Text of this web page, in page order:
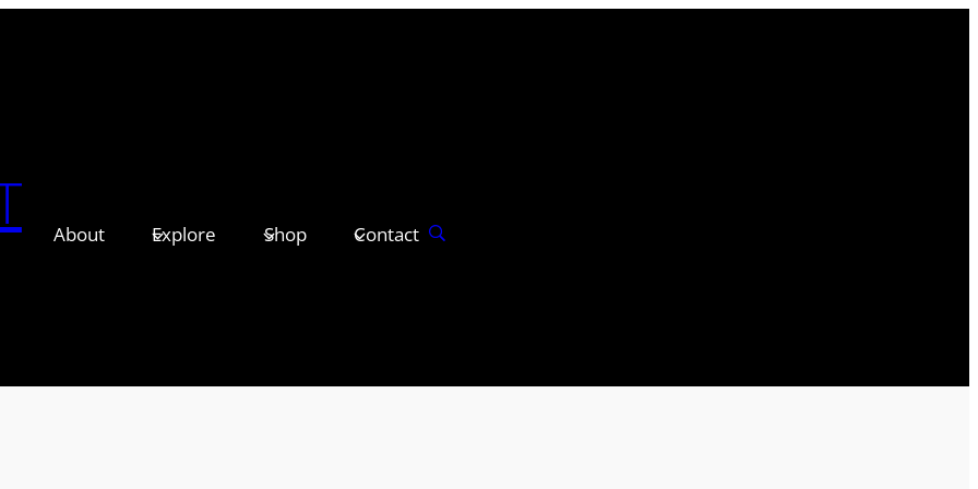
About Explore Shop Contact